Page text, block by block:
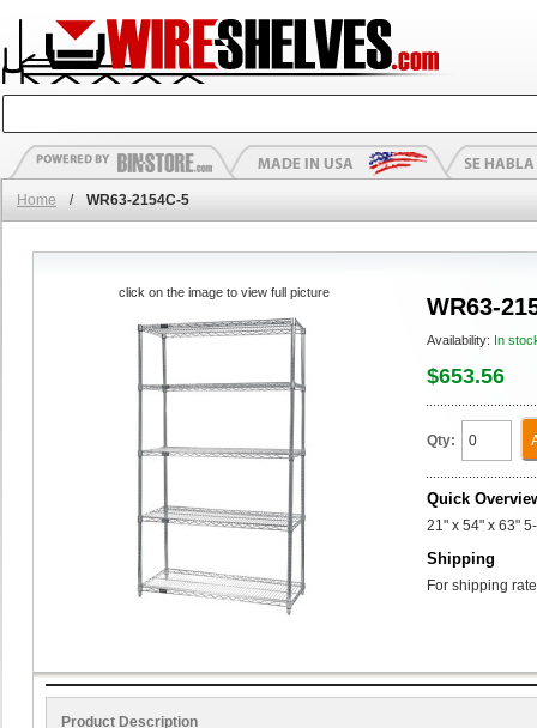
Home / WR63-2154C-5
WR63-
Availability: In
$653.56
Qty:
Quick
21" x 54" x 63"
Shipping
For shipping
click on the image to view full picture
Product Description